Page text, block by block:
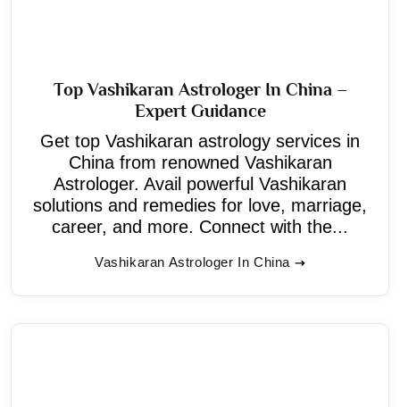
Top Vashikaran Astrologer In China –
Expert Guidance
Get top Vashikaran astrology services in
China from renowned Vashikaran
Astrologer. Avail powerful Vashikaran
solutions and remedies for love, marriage,
career, and more. Connect with the...
Vashikaran Astrologer In China